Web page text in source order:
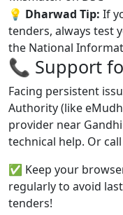
💡 Dharwad Tip: If
tenders, always test
the National
📞 Support
Facing persistent
Authority (like
provider near
technical help. Or
✅ Keep your
regularly to avoid
tenders!